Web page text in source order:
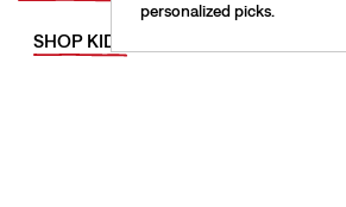
personalized picks.
SHOP KIDS